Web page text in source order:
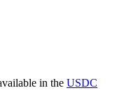
in the USDC